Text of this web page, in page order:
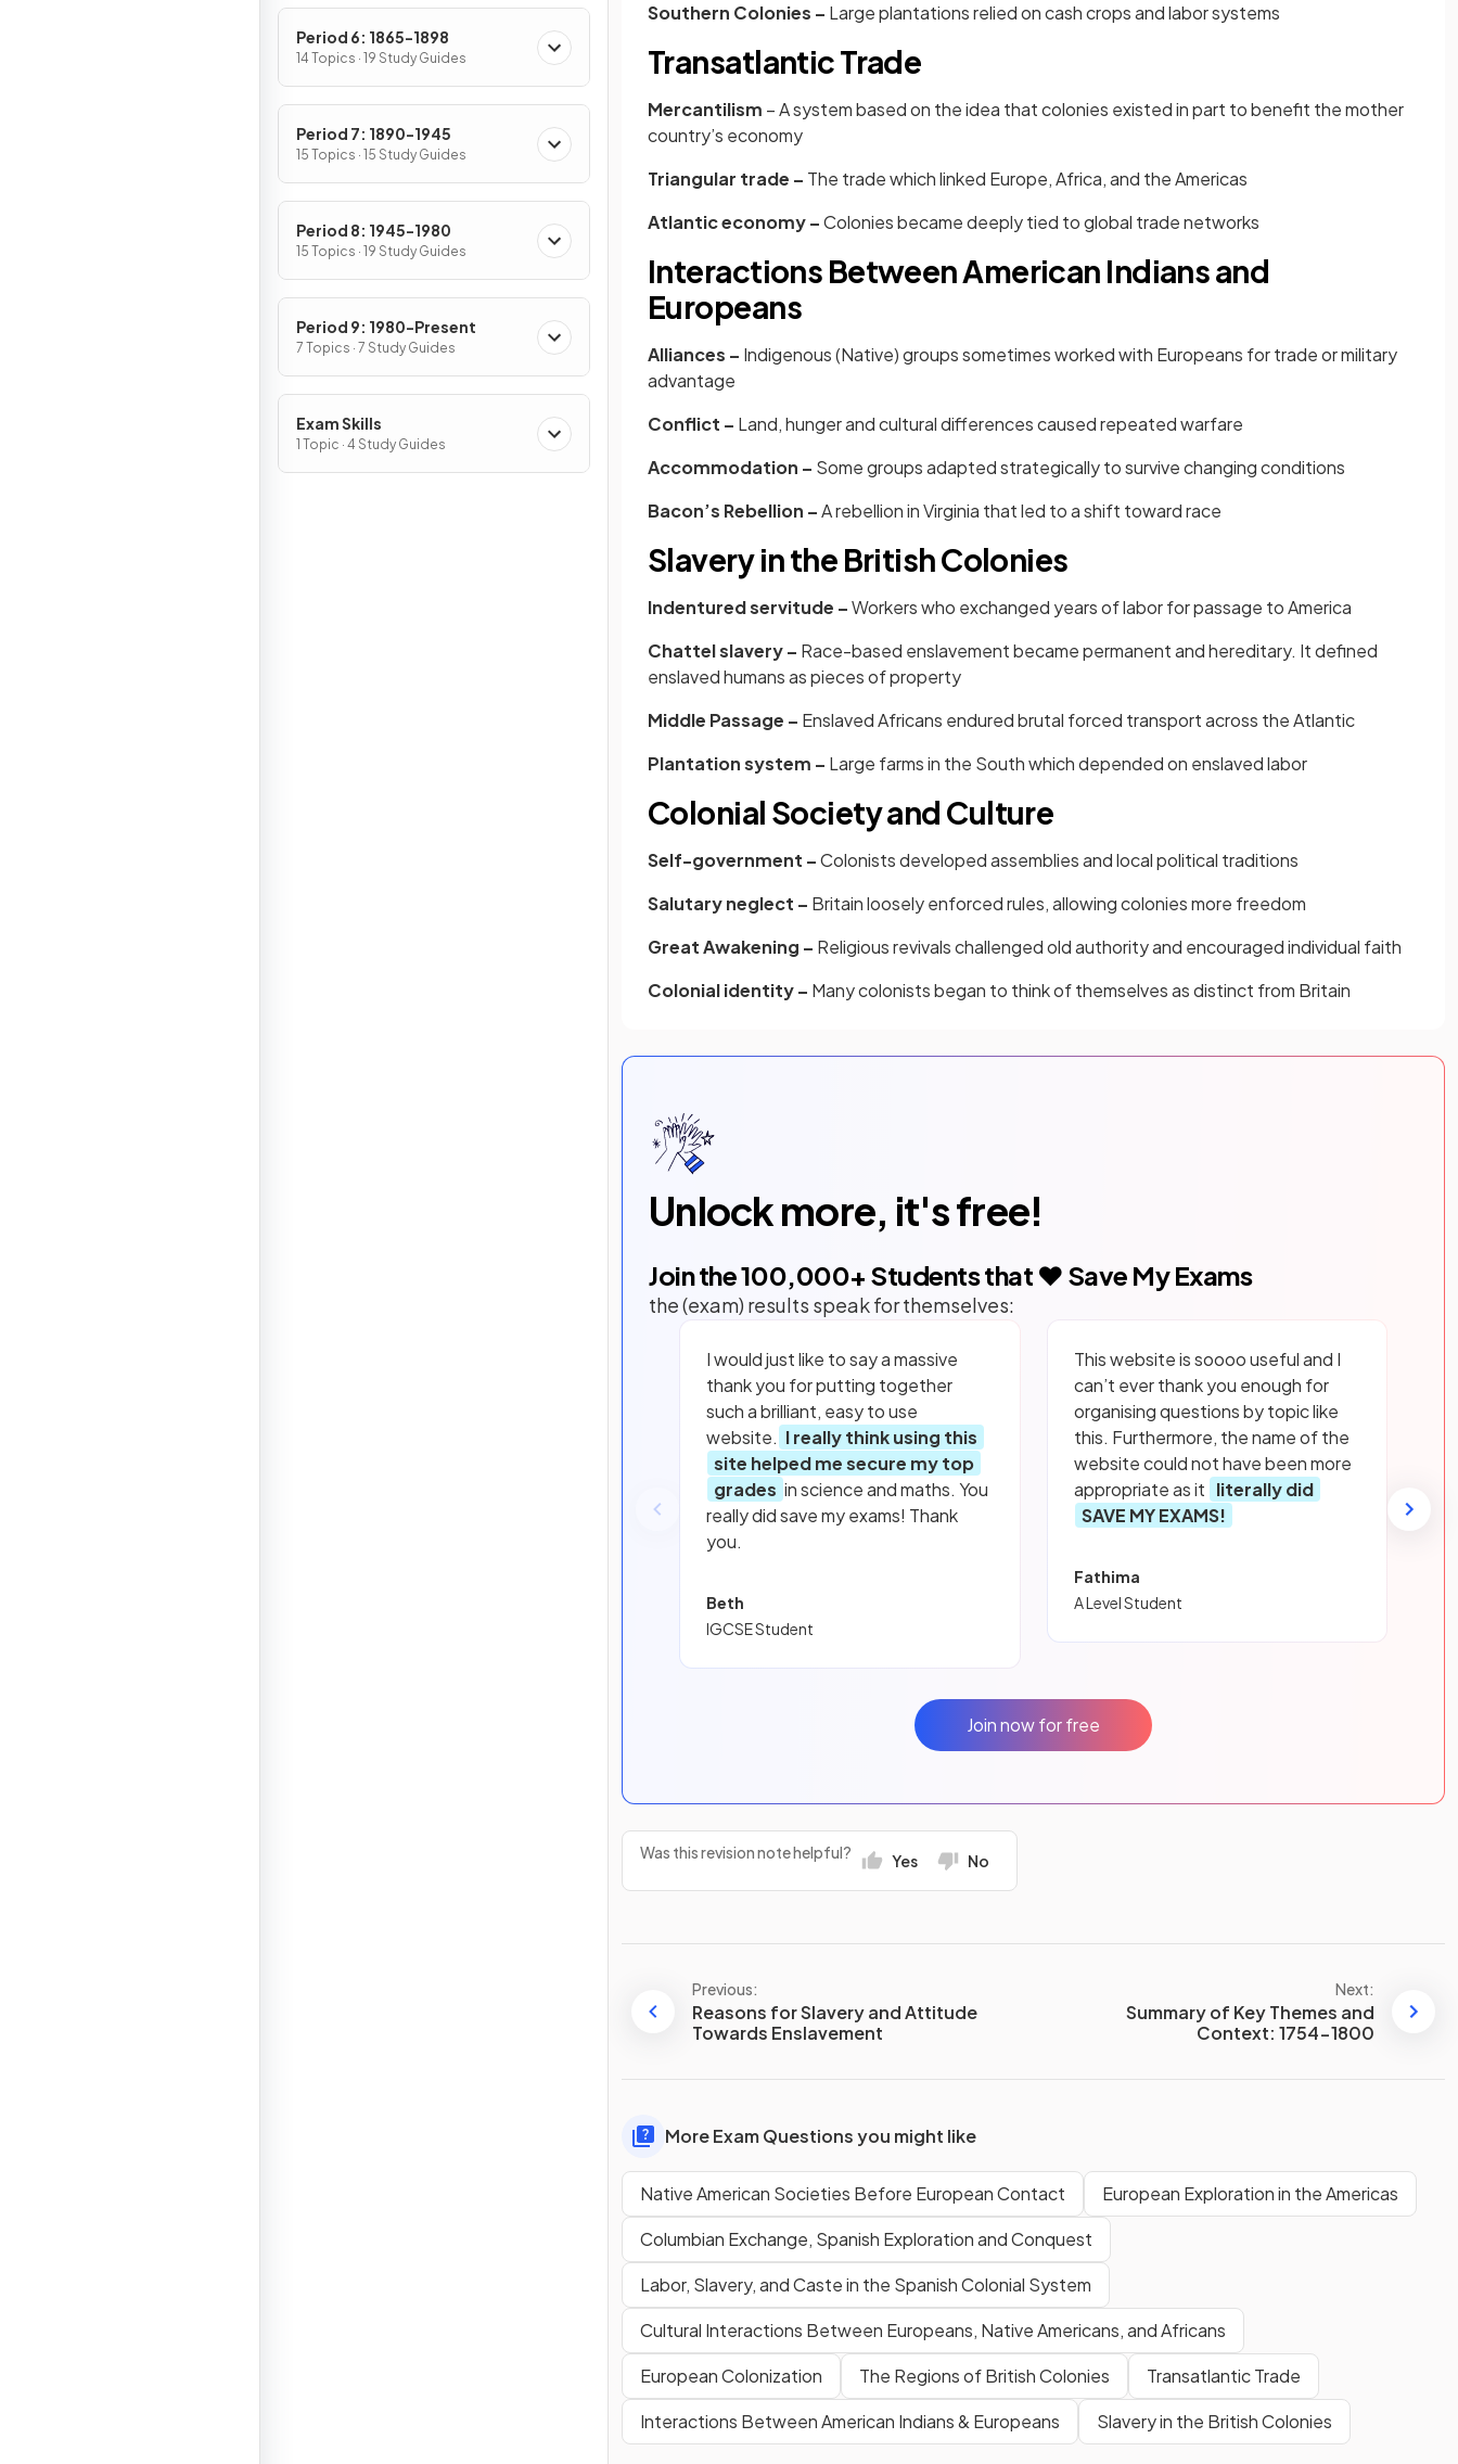
Period 6: 1865-1898
14 Topics · 19 Study Guides
Period 7: 1890-1945
15 Topics · 15 Study Guides
Period 8: 1945-1980
15 Topics · 19 Study Guides
Period 9: 1980-Present
7 Topics · 7 Study Guides
Exam Skills
1 Topic · 4 Study Guides
Southern Colonies – Large plantations relied on cash crops and labor systems
Transatlantic Trade
Mercantilism – A system based on the idea that colonies existed in part to benefit the mother
country’s economy
Triangular trade – The trade which linked Europe, Africa, and the Americas
Atlantic economy –Colonies became deeply tied to global trade networks
Interactions Between American Indians and
Europeans
Alliances – Indigenous (Native) groups sometimes worked with Europeans for trade or military
advantage
Conflict – Land, hunger and cultural differences caused repeated warfare
Accommodation – Some groups adapted strategically to survive changing conditions
Bacon’s Rebellion –Arebellion in Virginia that led to a shift toward race
Slavery in the British Colonies
Indentured servitude –Workers who exchanged years of labor for passage to America
Chattel slavery – Race-based enslavement became permanent and hereditary. It defined
enslaved humans as pieces of property
Middle Passage – Enslaved Africans endured brutal forced transport across the Atlantic
Plantation system – Large farms in the South which depended on enslaved labor
Colonial Society and Culture
Self-government –Colonists developed assemblies and local political traditions
Salutary neglect – Britain loosely enforced rules, allowing colonies more freedom
Great Awakening – Religious revivals challenged old authority and encouraged individual faith
Colonial identity – Many colonists began to think of themselves as distinct from Britain
Unlock more, it's free!
Join the100,000+ Students that ❤️ Save My Exams
the (exam) results speak for themselves:
I would just like to say a massive
thank you for putting together
such a brilliant, easy to use
website. I really think using this
site helped me secure my top
grades in science and maths. You
really did save my exams! Thank
you.
Beth
IGCSE Student
This website is soooo useful and I
can’t ever thank you enough for
organising questions by topic like
this. Furthermore, the name of the
website could not have been more
appropriate as it literally did
SAVE MY EXAMS!
Fathima
A Level Student
Join now for free
Was this revision note helpful? Yes No
Previous:
Reasons for Slavery and Attitude
Towards Enslavement
Next:
Summary of Key Themes and
Context: 1754-1800
More Exam Questions you might like
Native American Societies Before European Contact
European Exploration in the Americas
Columbian Exchange, Spanish Exploration and Conquest
Labor, Slavery, and Caste in the Spanish Colonial System
Cultural Interactions Between Europeans, Native Americans, and Africans
European Colonization
The Regions of British Colonies
Transatlantic Trade
Interactions Between American Indians & Europeans
Slavery in the British Colonies